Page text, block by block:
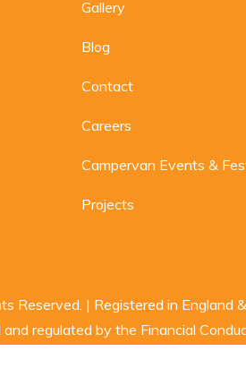
Gallery
Blog
Contact
Careers
Campervan Events &
Projects
Reserved. | Registered in England
regulated by the Financial